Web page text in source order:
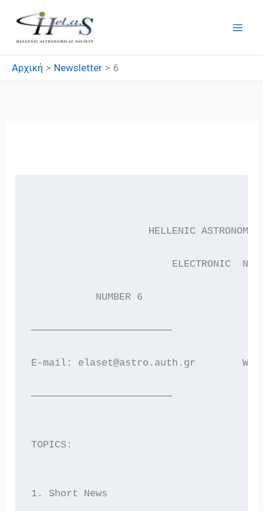
στο
περιεχόμενο
Αρχική Newsletter 6
HELLENIC
ELECTRONIC
NUMBER 6
————————————————————————
E-mail: elaset@astro.auth.gr
————————————————————————
TOPICS:
1. Short News